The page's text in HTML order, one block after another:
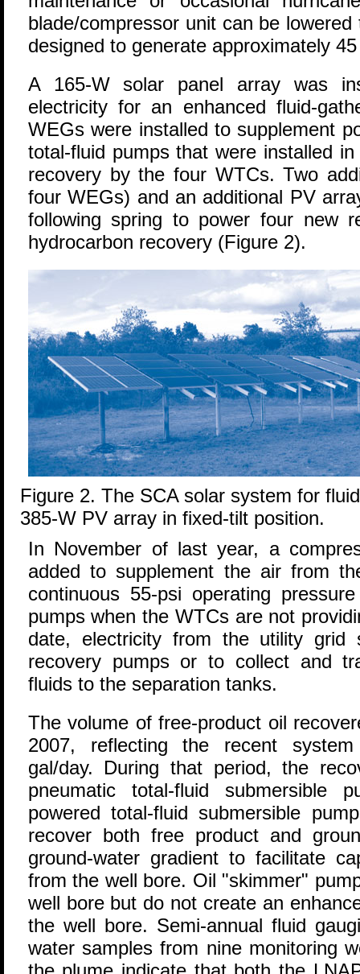
blade/compressor unit can be
designed to generate approximately
A 165-W solar panel array was
electricity for an enhanced fluid-
WEGs were installed to supplement
total-fluid pumps that were installed
recovery by the four WTCs. Two
four WEGs) and an additional PV
following spring to power four new
hydrocarbon recovery (Figure 2).
Figure 2. The SCA solar system for
385-W PV array in fixed-tilt position.
In November of last year, a
added to supplement the air from
continuous 55-psi operating
pumps when the WTCs are not
date, electricity from the utility
recovery pumps or to collect and
fluids to the separation tanks.
The volume of free-product oil
2007, reflecting the recent
gal/day. During that period, the
pneumatic total-fluid submersible
powered total-fluid submersible
recover both free product and
ground-water gradient to facilitate
from the well bore. Oil "skimmer"
well bore but do not create an
the well bore. Semi-annual fluid
water samples from nine monitoring